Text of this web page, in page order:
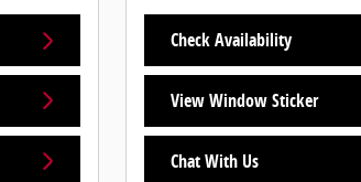
Check Availability
View Window Sticker
Chat With Us